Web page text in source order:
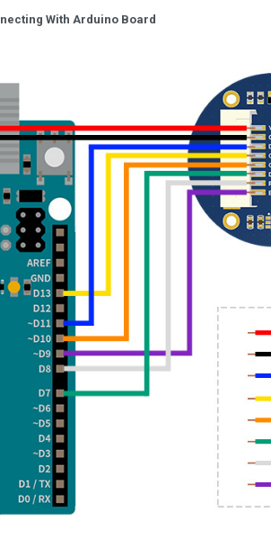
With Arduino Board